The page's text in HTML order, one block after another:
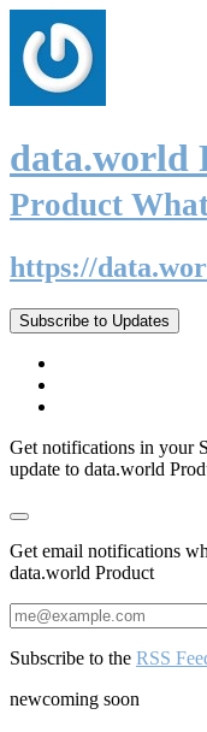
data.world
Product
https://
Subscribe to Updates
Get notifications in your
update to data.world
Get email notifications
data.world Product
Subscribe to the RSS
newcoming soon